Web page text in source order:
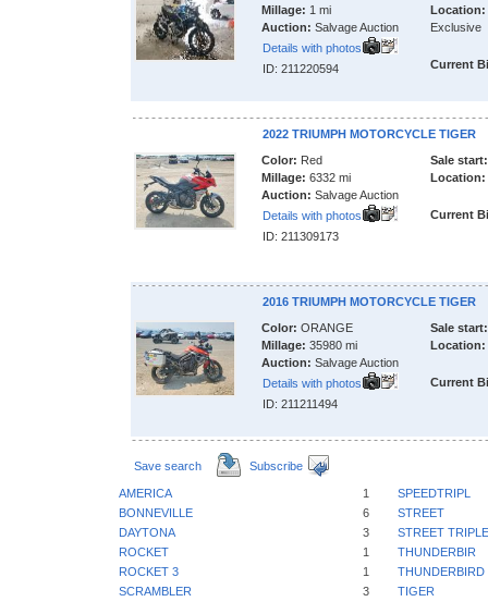
Millage: 1 mi
Auction: Salvage Auction
Details with photos
ID: 211220594
Location:
Exclusive
Current
2022 TRIUMPH MOTORCYCLE TIGER
Color: Red
Millage: 6332 mi
Auction: Salvage Auction
Details with photos
ID: 211309173
Sale start:
Location:
Current
2016 TRIUMPH MOTORCYCLE TIGER
Color: ORANGE
Millage: 35980 mi
Auction: Salvage Auction
Details with photos
ID: 211211494
Sale start:
Location:
Current
Save search Subscribe
AMERICA 1
SPEEDTRIPL
BONNEVILLE
6
STREET
DAYTONA
3
STREET TRIPLE
ROCKET
1
THUNDERBIR
ROCKET 3
1
THUNDERBIRD
SCRAMBLER
3 TIGER